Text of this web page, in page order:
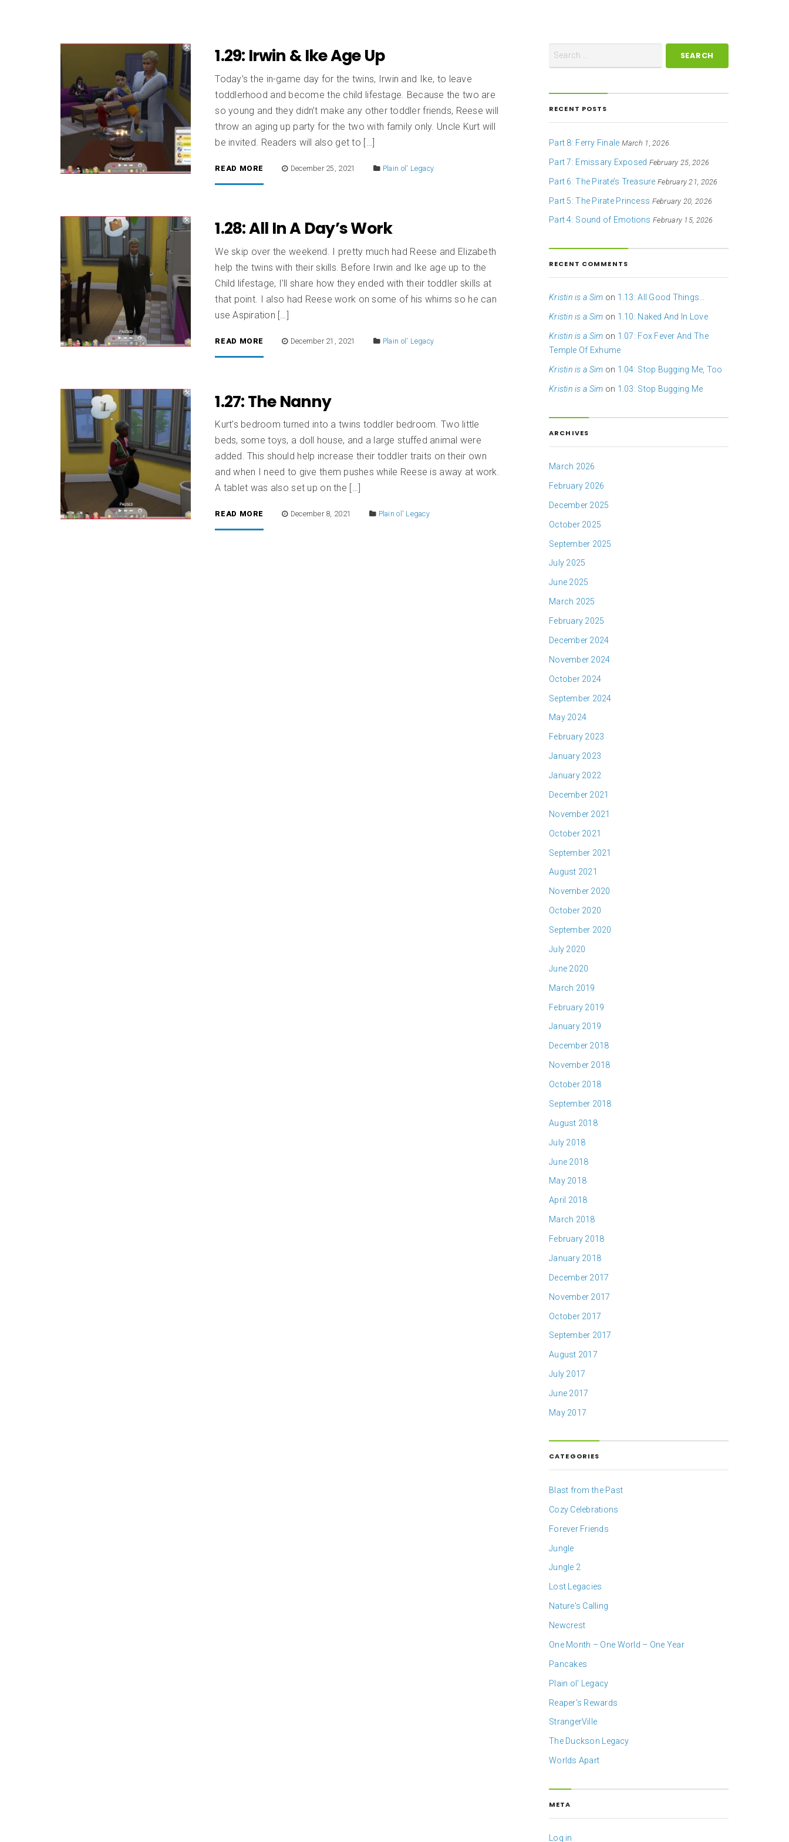
1.29: Irwin & Ike Age Up
Today’s the in-game day for the twins, Irwin and Ike, to leave
toddlerhood and become the child lifestage. Because the two are
so young and they didn’t make any other toddler friends, Reese will
throw an aging up party for the two with family only. Uncle Kurt will
be invited. Readers will also get to […]
READ MORE December 25, 2021 Plain ol' Legacy
1.28: All In A Day’s Work
We skip over the weekend. I pretty much had Reese and Elizabeth
help the twins with their skills. Before Irwin and Ike age up to the
Child lifestage, I’ll share how they ended with their toddler skills at
that point. I also had Reese work on some of his whims so he can
use Aspiration […]
READ MORE December 21, 2021 Plain ol' Legacy
1.27: The Nanny
Kurt’s bedroom turned into a twins toddler bedroom. Two little
beds, some toys, a doll house, and a large stuffed animal were
added. This should help increase their toddler traits on their own
and when I need to give them pushes while Reese is away at work.
A tablet was also set up on the […]
READ MORE December 8, 2021 Plain ol' Legacy
RECENT POSTS
Part 8: Ferry Finale March 1, 2026
Part 7: Emissary Exposed February 25, 2026
Part 6: The Pirate’s Treasure February 21, 2026
Part 5: The Pirate Princess February 20, 2026
Part 4: Sound of Emotions February 15, 2026
RECENT COMMENTS
Kristin is a Sim on 1.13: All Good Things…
Kristin is a Sim on 1.10: Naked And In Love
Kristin is a Sim on 1.07: Fox Fever And The
Temple Of Exhume
Kristin is a Sim on 1.04: Stop Bugging Me, Too
Kristin is a Sim on 1.03: Stop Bugging Me
ARCHIVES
March 2026
February 2026
December 2025
October 2025
September 2025
July 2025
June 2025
March 2025
February 2025
December 2024
November 2024
October 2024
September 2024
May 2024
February 2023
January 2023
January 2022
December 2021
November 2021
October 2021
September 2021
August 2021
November 2020
October 2020
September 2020
July 2020
June 2020
March 2019
February 2019
January 2019
December 2018
November 2018
October 2018
September 2018
August 2018
July 2018
June 2018
May 2018
April 2018
March 2018
February 2018
January 2018
December 2017
November 2017
October 2017
September 2017
August 2017
July 2017
June 2017
May 2017
CATEGORIES
Blast from the Past
Cozy Celebrations
Forever Friends
Jungle
Jungle 2
Lost Legacies
Nature's Calling
Newcrest
One Month – One World – One Year
Pancakes
Plain ol' Legacy
Reaper's Rewards
StrangerVille
The Duckson Legacy
Worlds Apart
META
Log in